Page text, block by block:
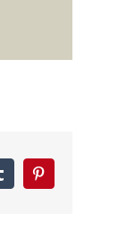
Pinterest